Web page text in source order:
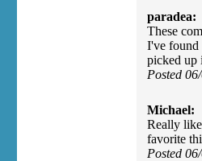
paradea:
These
I've found
picked up
Posted
Michael:
Really
favorite
Posted